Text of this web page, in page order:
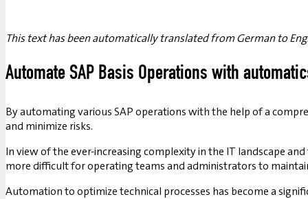
This text has been automatically translated from German to
Automate SAP Basis Operations with
By automating various SAP operations with the help of a
and minimize risks.
In view of the ever-increasing complexity in the IT landscape
more difficult for operating teams and administrators to
Automation to optimize technical processes has become a